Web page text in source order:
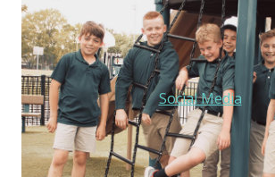
Social Media